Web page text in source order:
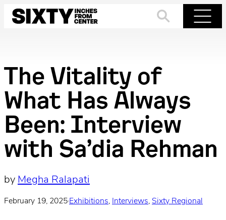
Skip
The Vitality of
What Has Always
Been: Interview
with Sa’dia Rehman
by Megha Ralapati
February 19, 2025·Exhibitions, Interviews, Sixty Regional